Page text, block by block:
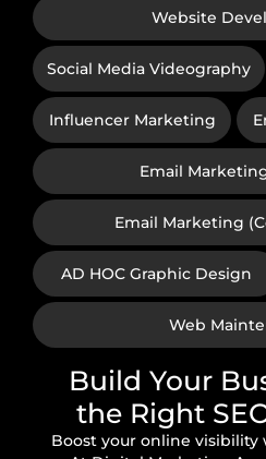
Website
Social Media Videography
Influencer Marketing
Email
Email Marketing
AD HOC Graphic Design
Web
Build Your
the Right
Boost your online visibility